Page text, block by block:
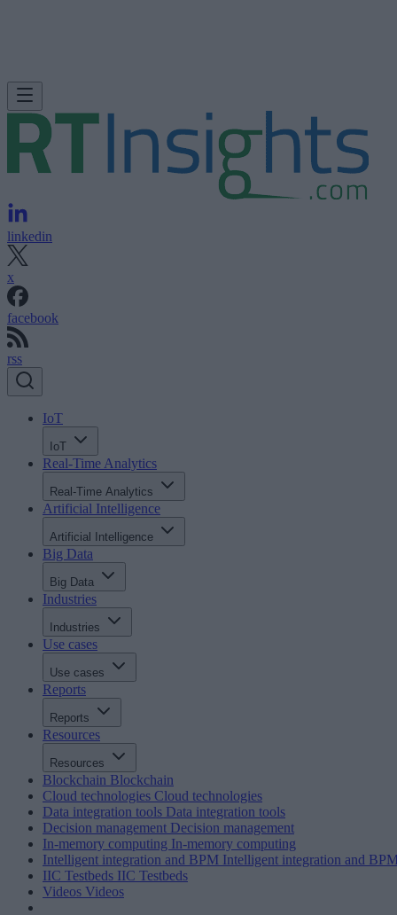
linkedin
x
facebook
rss
IoT
IoT
Real-Time Analytics
Real-Time Analytics
Artificial Intelligence
Artificial Intelligence
Big Data
Big Data
Industries
Industries
Use cases
Use cases
Reports
Reports
Resources
Resources
Blockchain Blockchain
Cloud technologies Cloud technologies
Data integration tools Data integration tools
Decision management Decision management
In-memory computing In-memory computing
Intelligent integration and BPM Intelligent integration and
IIC Testbeds IIC Testbeds
Videos Videos